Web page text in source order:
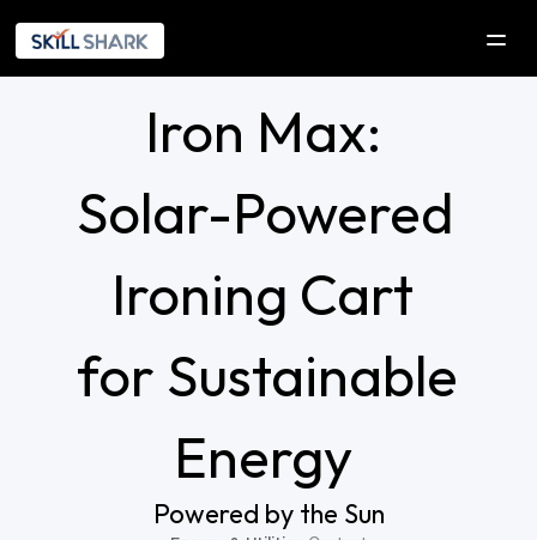
Company
RESOURCES
Contact Us
Iron Max:
Solar-Powered
Ironing Cart
for Sustainable
Energy
Powered by the Sun